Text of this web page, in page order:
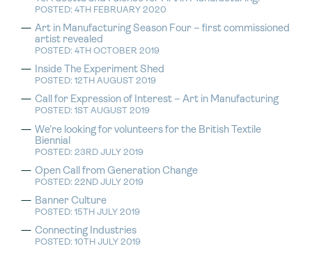
POSTED: 4TH FEBRUARY 2020
Art in Manufacturing Season Four – first commissioned
artist revealed
POSTED: 4TH OCTOBER 2019
Inside The Experiment Shed
POSTED: 12TH AUGUST 2019
Call for Expression of Interest – Art in Manufacturing
POSTED: 1ST AUGUST 2019
We’re looking for volunteers for the British Textile
Biennial
POSTED: 23RD JULY 2019
Open Call from Generation Change
POSTED: 22ND JULY 2019
Banner Culture
POSTED: 15TH JULY 2019
Connecting Industries
POSTED: 10TH JULY 2019